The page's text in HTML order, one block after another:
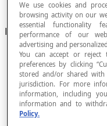
Portion of acircle
We use cookies and
browsing activity on our
essential functionality
performance of our
advertising and
You can accept or
preferences by clicking
stored and/or shared
jurisdiction. For more
information, including
information and to
Policy.